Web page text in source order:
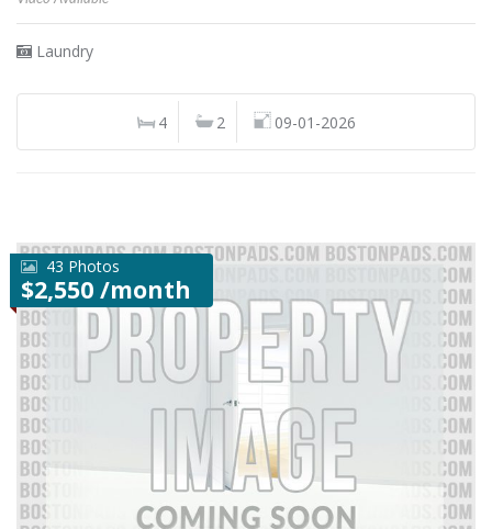
Laundry
4 2 09-01-2026
43 Photos
$2,550 /month